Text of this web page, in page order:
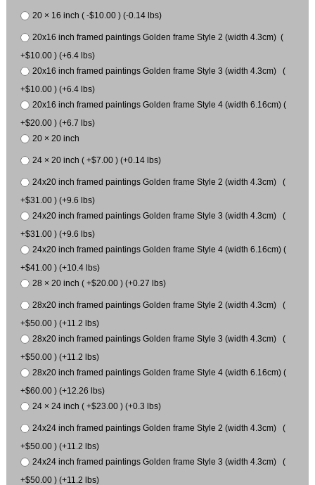
20 × 16 inch ( -$10.00 ) (-0.14 lbs)
20x16 inch framed paintings Golden frame Style 2 (width 4.3cm) (
+$10.00 ) (+6.4 lbs)
20x16 inch framed paintings Golden frame Style 3 (width 4.3cm) (
+$10.00 ) (+6.4 lbs)
20x16 inch framed paintings Golden frame Style 4 (width 6.16cm) (
+$20.00 ) (+6.7 lbs)
20 × 20 inch
24 × 20 inch ( +$7.00 ) (+0.14 lbs)
24x20 inch framed paintings Golden frame Style 2 (width 4.3cm) (
+$31.00 ) (+9.6 lbs)
24x20 inch framed paintings Golden frame Style 3 (width 4.3cm) (
+$31.00 ) (+9.6 lbs)
24x20 inch framed paintings Golden frame Style 4 (width 6.16cm) (
+$41.00 ) (+10.4 lbs)
28 × 20 inch ( +$20.00 ) (+0.27 lbs)
28x20 inch framed paintings Golden frame Style 2 (width 4.3cm) (
+$50.00 ) (+11.2 lbs)
28x20 inch framed paintings Golden frame Style 3 (width 4.3cm) (
+$50.00 ) (+11.2 lbs)
28x20 inch framed paintings Golden frame Style 4 (width 6.16cm) (
+$60.00 ) (+12.26 lbs)
24 × 24 inch ( +$23.00 ) (+0.3 lbs)
24x24 inch framed paintings Golden frame Style 2 (width 4.3cm) (
+$50.00 ) (+11.2 lbs)
24x24 inch framed paintings Golden frame Style 3 (width 4.3cm) (
+$50.00 ) (+11.2 lbs)